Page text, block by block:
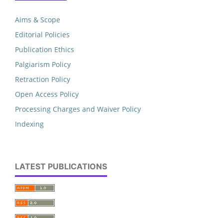
Aims & Scope
Editorial Policies
Publication Ethics
Palgiarism Policy
Retraction Policy
Open Access Policy
Processing Charges and Waiver Policy
Indexing
LATEST PUBLICATIONS